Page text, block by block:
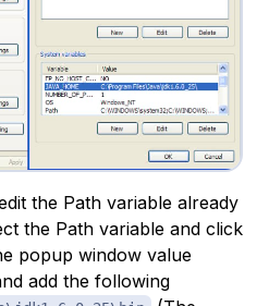
the Path variable already
the Path variable and click
popup window value
add the following